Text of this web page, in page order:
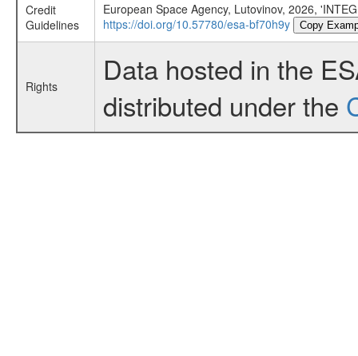
Credit
Guidelines
European Space Agency, Lutovinov, 2026,
https://doi.org/10.57780/esa-bf70h9y
Copy
Rights
Data hosted in the
distributed under the